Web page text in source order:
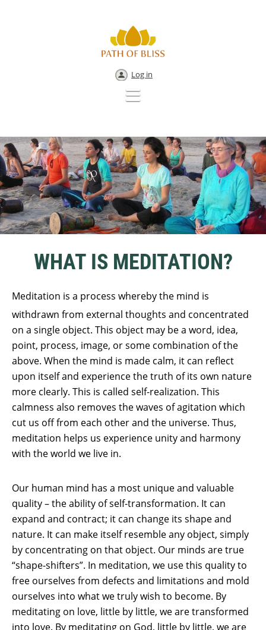
Log in
WHAT IS MEDITATION?
Meditation is a process whereby the mind is
withdrawn from external thoughts and concentrated
on a single object. This object may be a word, idea,
point, process, image, or some combination of the
above. When the mind is made calm, it can reflect
upon itself and experience the truth of its own nature
more clearly. This is called self-realization. This
calmness also removes the waves of agitation which
cut us off from each other and the universe. Thus,
meditation helps us experience unity and harmony
with the world we live in.
Our human mind has a most unique and valuable
quality – the ability of self-transformation. It can
expand and contract; it can change its shape and
nature. It can make itself resemble any object, simply
by concentrating on that object. Our minds are true
“shape-shifters”. In meditation, we use this quality to
free ourselves from defects and limitations and mold
ourselves into what we truly wish to become. By
meditating on love, little by little, we are transformed
into love. By meditating on God, little by little, we are